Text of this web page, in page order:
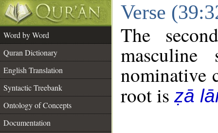
Verse
Word by Word
Quran Dictionary
English Translation
Syntactic Treebank
Ontology of Concepts
Documentation
The
nominative
root isẓā